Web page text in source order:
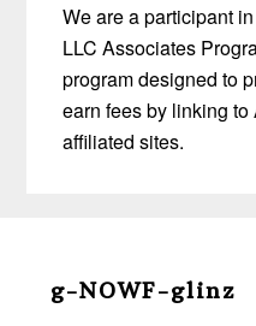
We are a participant
LLC Associates
program designed to
earn fees by linking
affiliated sites.
Footer
g-NOWF-glinz